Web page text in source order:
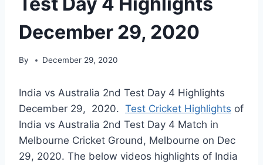
December 29, 2020
By December 29, 2020
India vs Australia 2nd Test Day 4 Highlights
December 29, 2020. Test Cricket Highlights of
India vs Australia 2nd Test Day 4 Match in
Melbourne Cricket Ground, Melbourne on Dec
29, 2020. The below videos highlights of India